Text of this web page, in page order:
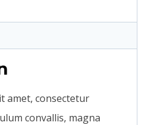
amet, consectetur
convallis, magna